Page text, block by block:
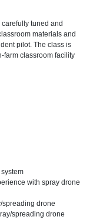
tuned and
materials and
pilot. The class is
farm classroom facility
with spray drone
spreading drone
spreading drone